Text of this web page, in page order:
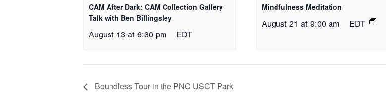
CAM After Dark: CAM Collection Gallery
Talk with Ben Billingsley
August 13 at 6:30 pm EDT
Mindfulness Meditation
August 21 at 9:00 am EDT
Boundless Tour in the PNC USCT Park